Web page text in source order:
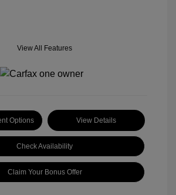
View All Features
Options View Details
Check Availability
Claim Your Bonus Offer